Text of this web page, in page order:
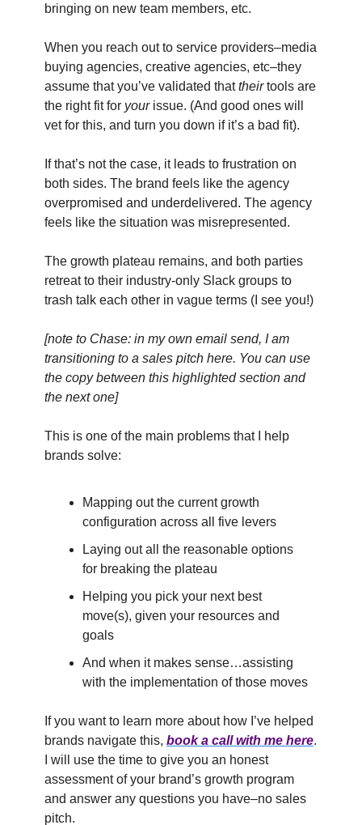
bringing on new team members, etc.
When you reach out to service providers–media
buying agencies, creative agencies, etc–they
assume that you’ve validated thattheirtools are
the right fit for yourissue. (And good ones will
vet for this, and turn you down if it’s a bad fit).
If that’s not the case, it leads to frustration on
both sides. The brand feels like the agency
overpromised and underdelivered. The agency
feels like the situation was misrepresented.
The growth plateau remains, and both parties
retreat to their industry-only Slack groups to
trash talk each other in vague terms (I see you!)
[note to Chase: in my own email send, I am
transitioning to a sales pitch here. You can use
the copy between this highlighted section and
the next one]
This is one of the main problems that I help
brands solve:
Mapping out the current growth
configuration across all five levers
Laying out all the reasonable options
for breaking the plateau
Helping you pick your next best
move(s), given your resources and
goals
And when it makes sense…assisting
with the implementation of those moves
If you want to learn more about how I’ve helped
brands navigate this, book a call with me here.
I will use the time to give you an honest
assessment of your brand’s growth program
and answer any questions you have–no sales
pitch.